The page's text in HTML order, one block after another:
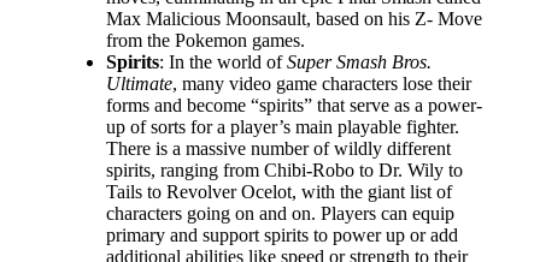
Max Malicious Moonsault, based on his Z- Move
from the Pokemon games.
Spirits: In the world ofSuper Smash Bros.
Ultimate, many video game characters lose their
forms and become “spirits” that serve as a power-
up of sorts for a player’s main playable fighter.
There is a massive number of wildly different
spirits, ranging from Chibi-Robo to Dr. Wily to
Tails to Revolver Ocelot, with the giant list of
characters going on and on. Players can equip
primary and support spirits to power up or add
additional abilities like speed or strength to their